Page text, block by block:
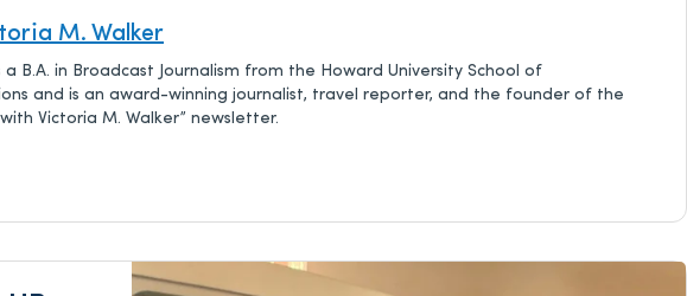
M. Walker
a B.A. in Broadcast Journalism from the Howard University School of
and is an award-winning journalist, travel reporter, and the founder of the
Victoria M. Walker” newsletter.